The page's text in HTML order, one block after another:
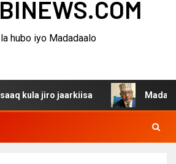
hubo iyo Madadaalo
jiro jaarkiisa